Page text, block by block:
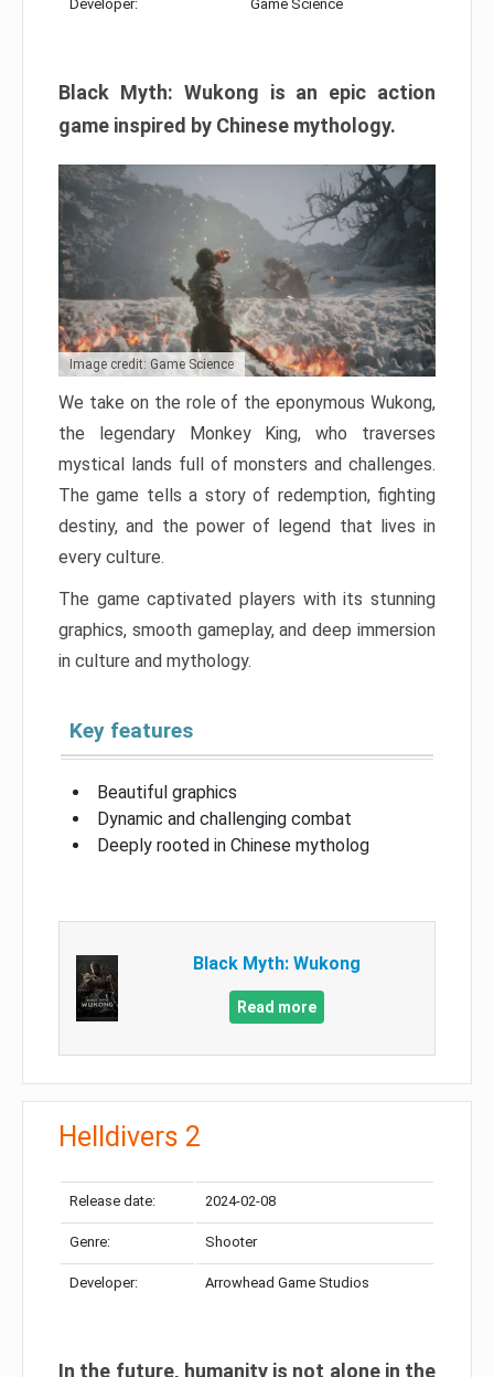
Developer: Game Science
Black Myth: Wukong is an epic action
game inspired by Chinese mythology.
Image credit: Game Science
We take on the role of the eponymous Wukong,
the legendary Monkey King, who traverses
mystical lands full of monsters and challenges.
The game tells a story of redemption, fighting
destiny, and the power of legend that lives in
every culture.
The game captivated players with its stunning
graphics, smooth gameplay, and deep immersion
in culture and mythology.
Key features
Beautiful graphics
Dynamic and challenging combat
Deeply rooted in Chinese mytholog
Black Myth: Wukong
Read more
Helldivers 2
Release date: 2024-02-08
Genre: Shooter
Developer: Arrowhead Game Studios
In the future, humanity is not alone in the